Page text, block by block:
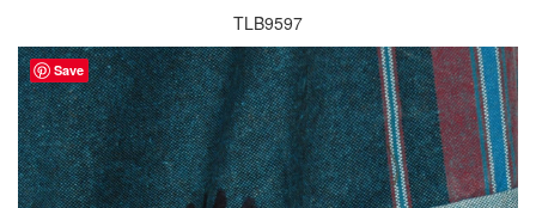
TLB9597
Save